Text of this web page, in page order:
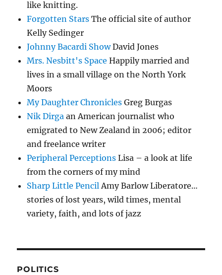
like knitting.
Forgotten Stars The official site of author
Kelly Sedinger
Johnny Bacardi ShowDavid Jones
Mrs. Nesbitt's Space Happily married and
lives in a small village on the North York
Moors
My Daughter Chronicles Greg Burgas
Nik Dirga an American journalist who
emigrated to New Zealand in 2006; editor
and freelance writer
Peripheral Perceptions Lisa – a look at life
from the corners of my mind
Sharp Little PencilAmy Barlow Liberatore…
stories of lost years, wild times, mental
variety, faith, and lots of jazz
POLITICS